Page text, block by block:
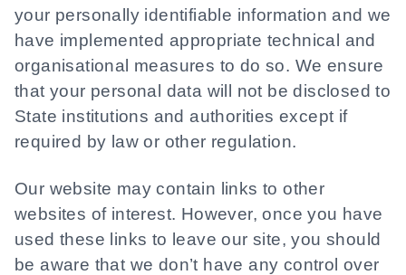
your personally identifiable information and we
have implemented appropriate technical and
organisational measures to do so. We ensure
that your personal data will not be disclosed to
State institutions and authorities except if
required by law or other regulation.
Our website may contain links to other
websites of interest. However, once you have
used these links to leave our site, you should
be aware that we don’t have any control over